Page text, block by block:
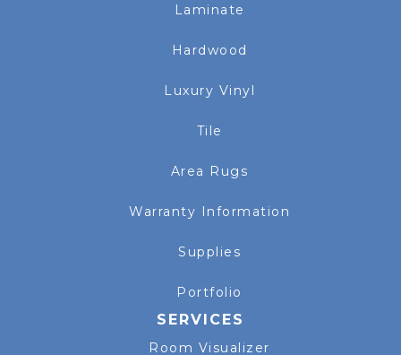
Laminate
Hardwood
Luxury Vinyl
Tile
Area Rugs
Warranty Information
Supplies
Portfolio
SERVICES
Room Visualizer